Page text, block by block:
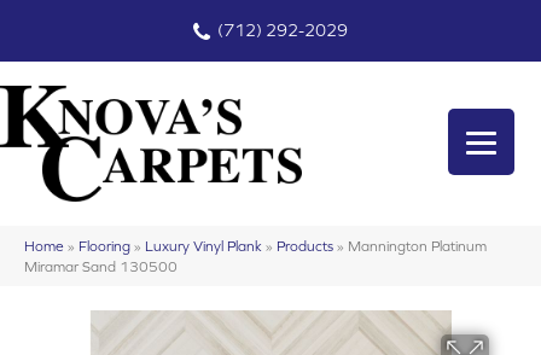
(712) 292-2029
Home » Flooring » Luxury Vinyl Plank » Products » Mannington Platinum
Miramar Sand 130500